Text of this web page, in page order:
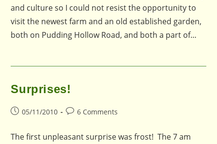
and culture so I could not resist the opportunity to
visit the newest farm and an old established garden,
both on Pudding Hollow Road, and both a part of…
Surprises!
Post05/11/2010
Post6 Comments
The first unpleasant surprise was frost! The 7 am